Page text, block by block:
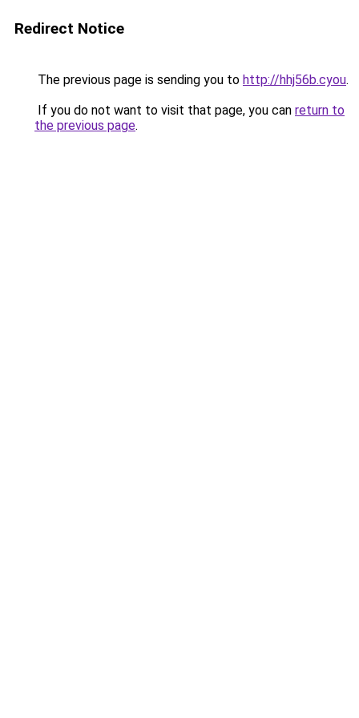
Redirect Notice
The previous page is sending you to http://hhj56b.cyou.
If you do not want to visit that page, you can return to
the previous page.